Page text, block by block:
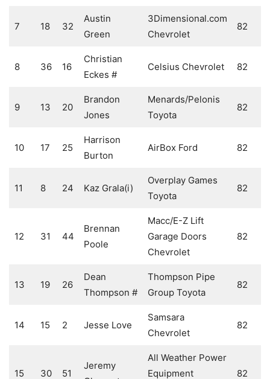
7 18 32
Austin
Green
3Dimensional.com
Chevrolet
82
8 36 16
Christian
Eckes #
Celsius Chevrolet 82
9 13 20
Brandon
Jones
Menards/Pelonis
Toyota
82
10 17 25
Harrison
Burton
AirBox Ford 82
11 8 24 Kaz Grala(i)
Overplay Games
Toyota
82
12 31 44
Brennan
Poole
Macc/E-Z Lift
Garage Doors
Chevrolet
82
13 19 26
Dean
Thompson #
Thompson Pipe
Group Toyota
82
14 15 2 Jesse Love
Samsara
Chevrolet
82
15 30 51
Jeremy
All Weather Power
Equipment
82